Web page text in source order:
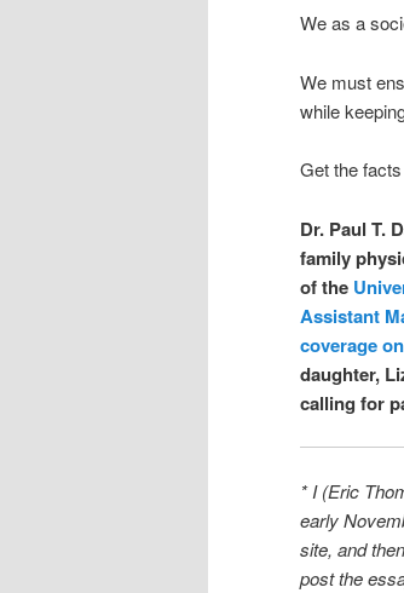
We as a
We must
while
Get the
Dr. Paul T.
family
of the
Assistant
coverage
daughter,
calling for
* I (Eric
early
site, and
post the